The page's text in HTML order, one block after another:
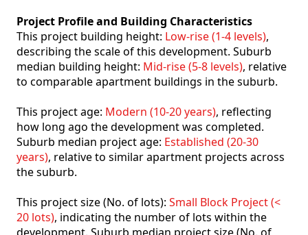
Project Profile and Building Characteristics
This project building height: Low-rise (1-4 levels),
describing the scale of this development. Suburb
median building height: Mid-rise (5-8 levels), relative
to comparable apartment buildings in the suburb.
This project age: Modern (10-20 years), reflecting
how long ago the development was completed.
Suburb median project age: Established (20-30
years), relative to similar apartment projects across
the suburb.
This project size (No. of lots): Small Block Project (<
20 lots), indicating the number of lots within the